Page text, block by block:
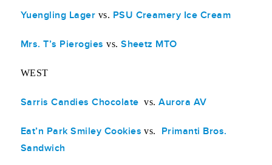
Yuengling Lager vs. PSU Creamery Ice Cream
Mrs. T’s Pierogies vs.Sheetz MTO
WEST
Sarris Candies Chocolate vs.Aurora AV
Eat’n Park Smiley Cookies vs. Primanti Bros.
Sandwich